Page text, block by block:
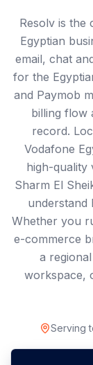
Resolv is
Egyptian
email, chat
for the
and Paymob
billing flow
record.
Vodafone
high-quality
Sharm El
understand
Whether you
e-commerce
a
workspace,
Serving